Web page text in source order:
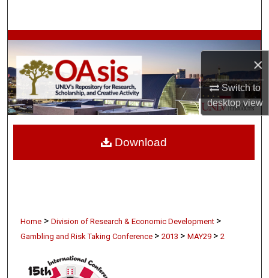
×
Switch to
desktopview
Browse Collections
My Account
About
Home > Division of Research & Economic Development >
Gambling and Risk Taking Conference > 2013 > MAY29 > 2
Download